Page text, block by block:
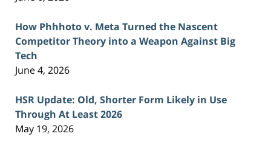
How Phhhoto v. Meta Turned the Nascent
Competitor Theory into a Weapon Against Big
Tech
June 4, 2026
HSR Update: Old, Shorter Form Likely in Use
Through At Least 2026
May 19, 2026